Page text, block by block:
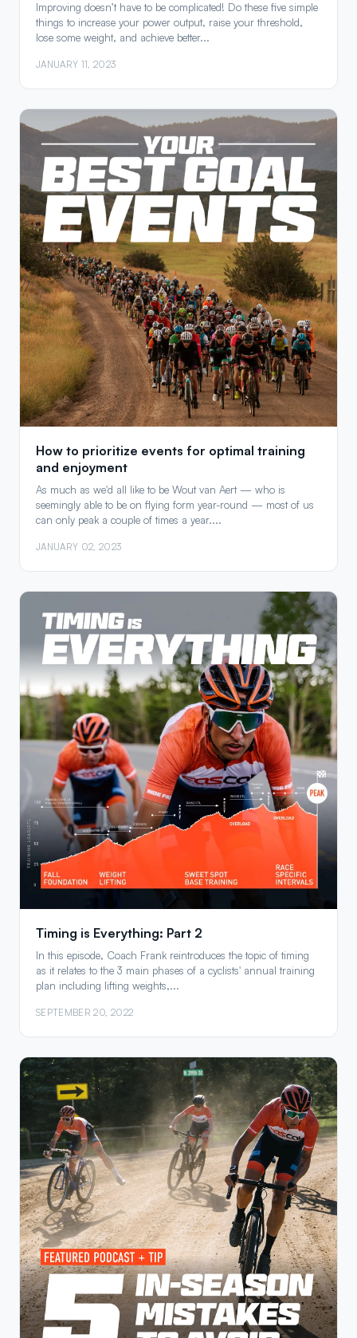
Improving doesn’t have to be complicated! Do these five simple
things to increase your power output, raise your threshold,
lose some weight, and achieve better...
JANUARY 11, 2023
How to prioritize events for optimal training
and enjoyment
As much as we'd all like to be Wout van Aert — who is
seemingly able to be on flying form year-round — most of us
can only peak a couple of times a year....
JANUARY 02, 2023
Timing is Everything: Part 2
In this episode, Coach Frank reintroduces the topic of timing
as it relates to the 3 main phases of a cyclists' annual training
plan including lifting weights,...
SEPTEMBER 20, 2022